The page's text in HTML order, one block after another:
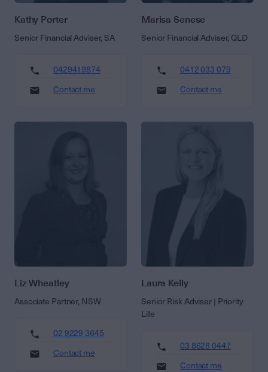
Kathy Porter
Senior Financial Adviser, SA
0429419874
Contact me
Marisa Senese
Senior Financial Adviser, QLD
0412 033 079
Contact me
Liz Wheatley
Associate Partner, NSW
02 9229 3645
Contact me
Laura Kelly
Senior Risk Adviser | Priority
Life
03 8628 0447
Contact me